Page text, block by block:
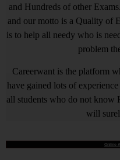
and Hundreds of other
and our motto is a Quality of
is to help all needy who is
problem
Careerwant is the platform
have gained lots of
all students who do not know
will
Online